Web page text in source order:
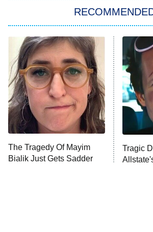
11:59 PM
ET
My Adventures With
READ MORE
The Tragedy Of Mayim
Bialik Just Gets Sadder
Tragic